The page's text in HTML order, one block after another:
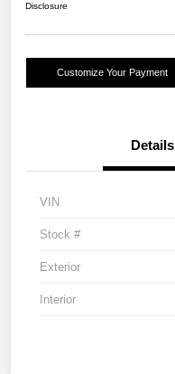
Disclosure
Customize Your Payment
Details
VIN
Stock #
Exterior
Interior